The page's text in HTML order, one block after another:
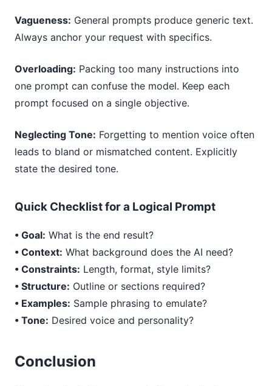
Vagueness: General prompts produce generic text.
Always anchor your request with specifics.
Overloading: Packing too many instructions into
one prompt can confuse the model. Keep each
prompt focused on a single objective.
Neglecting Tone: Forgetting to mention voice often
leads to bland or mismatched content. Explicitly
state the desired tone.
Quick Checklist for a Logical Prompt
• Goal: What is the end result?
• Context: What background does the AI need?
• Constraints: Length, format, style limits?
• Structure: Outline or sections required?
• Examples: Sample phrasing to emulate?
• Tone: Desired voice and personality?
Conclusion